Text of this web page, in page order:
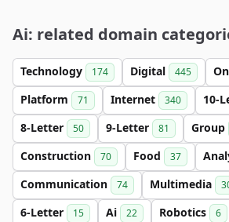
Ai: related domain
Technology 174 Digital 445
Platform 71 Internet 340 10-
8-Letter 50 9-Letter 81 Group
Construction 70 Food 37
Communication 74 Multimedia
6-Letter 15 Ai 22 Robotics 6